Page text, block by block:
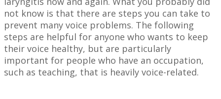
not know is that there are steps you can take to
prevent many voice problems. The following
steps are helpful for anyone who wants to keep
their voice healthy, but are particularly
important for people who have an occupation,
such as teaching, that is heavily voice-related.